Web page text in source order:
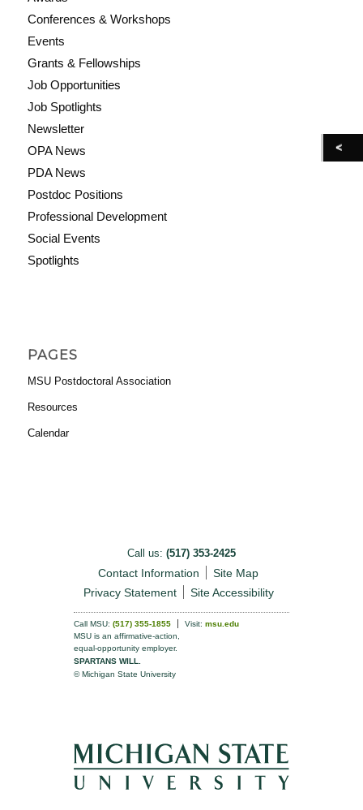
Conferences & Workshops
Events
Grants & Fellowships
Job Opportunities
Job Spotlights
Newsletter
OPA News
PDA News
Postdoc Positions
Professional Development
Social Events
Spotlights
PAGES
MSU Postdoctoral Association
Resources
Calendar
Call us: (517) 353-2425
Contact Information
Site Map
Privacy Statement
Site Accessibility
Call MSU: (517) 355-1855 Visit: msu.edu
MSU is an affirmative-action,
equal-opportunity employer.
SPARTANS WILL.
© Michigan State University